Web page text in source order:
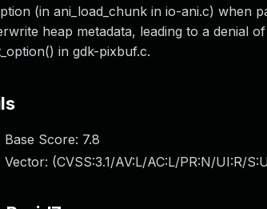
(in ani_load_chunk in io-ani.c) when
heap metadata, leading to a denial
in gdk-pixbuf.c.
Base Score: 7.8
Vector: (CVSS:3.1/AV:L/AC:L/PR:N/UI:R/